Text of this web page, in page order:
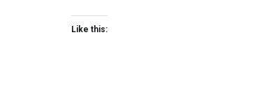
Like this: